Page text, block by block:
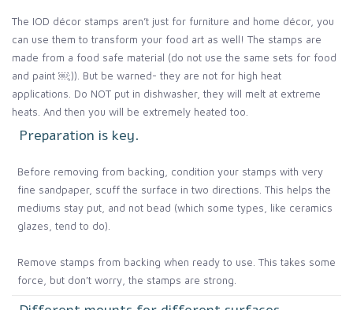
The IOD décor stamps aren’t just for furniture and home décor, you
can use them to transform your food art as well! The stamps are
made from a food safe material (do not use the same sets for food
and paint ￼;)). But be warned- they are not for high heat
applications. Do NOT put in dishwasher, they will melt at extreme
heats. And then you will be extremely heated too.
Preparation is key.
Before removing from backing, condition your stamps with very
fine sandpaper, scuff the surface in two directions. This helps the
mediums stay put, and not bead (which some types, like ceramics
glazes, tend to do).
Remove stamps from backing when ready to use. This takes some
force, but don’t worry, the stamps are strong.